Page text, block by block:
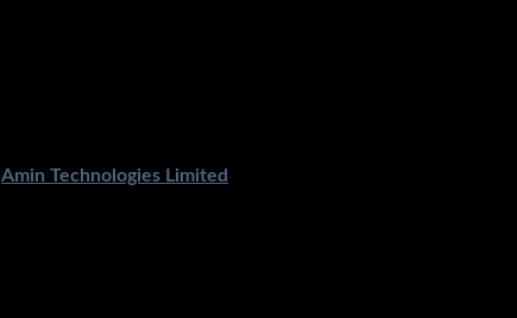
Amin Technologies Limited